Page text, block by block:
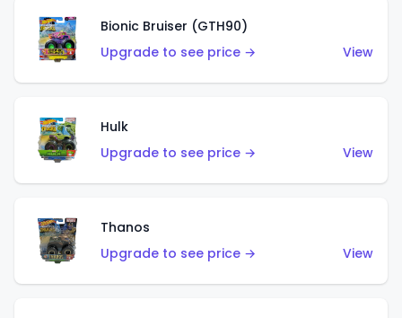
Bionic Bruiser (GTH90)
Upgrade to see price →
View
Hulk
Upgrade to see price →
View
Thanos
Upgrade to see price →
View